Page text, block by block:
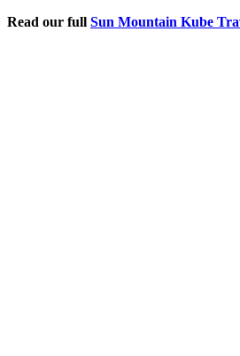
Read our full Sun Mountain Kube